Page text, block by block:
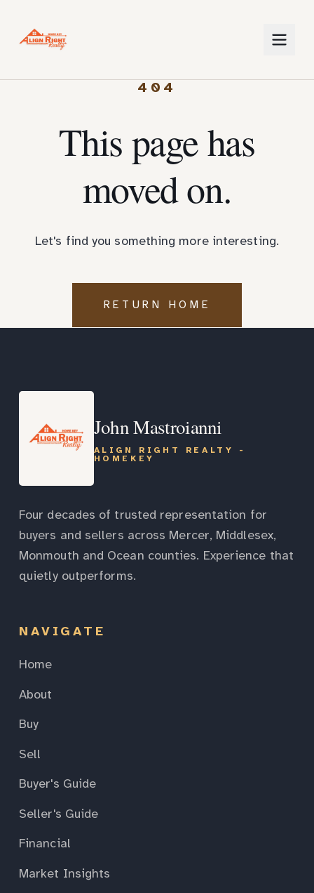
404
This page has
moved on.
Let's find you something more interesting.
RETURN HOME
John Mastroianni
ALIGN RIGHT REALTY -
HOMEKEY
Four decades of trusted representation for
buyers and sellers across Mercer, Middlesex,
Monmouth and Ocean counties. Experience that
quietly outperforms.
NAVIGATE
Home
About
Buy
Sell
Buyer's Guide
Seller's Guide
Financial
Market Insights